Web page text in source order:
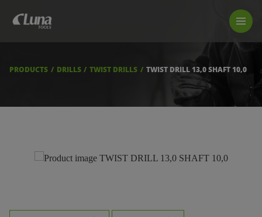
LUNA TOOL FINDER
BECOME RESELLER
DOWNLOADS
PRODUCTS DRILLS TWIST DRILLS TWIST DRILL 13,0 SHAFT 10,0